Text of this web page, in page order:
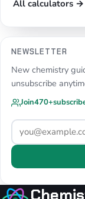
All calculators →
NEWSLETTER
New chemistry
unsubscribe
Join470+